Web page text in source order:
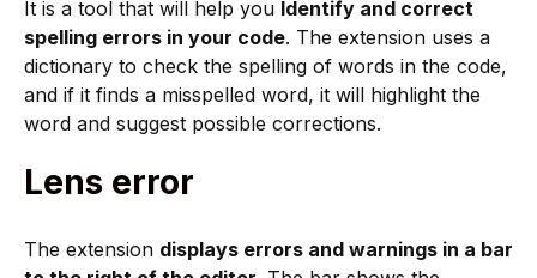
It is a tool that will help you Identify and correct
spelling errors in your code. The extension uses a
dictionary to check the spelling of words in the code,
and if it finds a misspelled word, it will highlight the
word and suggest possible corrections.
Lens error
The extension displays errors and warnings in a bar